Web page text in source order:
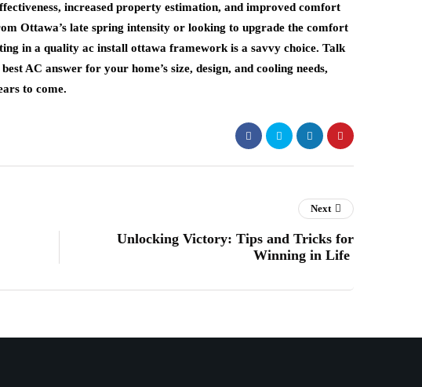
increased property estimation, and improved comfort
Ottawa’s late spring intensity or looking to upgrade the comfort
in a quality ac install ottawa framework is a savvy choice. Talk
AC answer for your home’s size, design, and cooling needs,
to come.
Next
Unlocking Victory: Tips and Tricks for
Winning in Life